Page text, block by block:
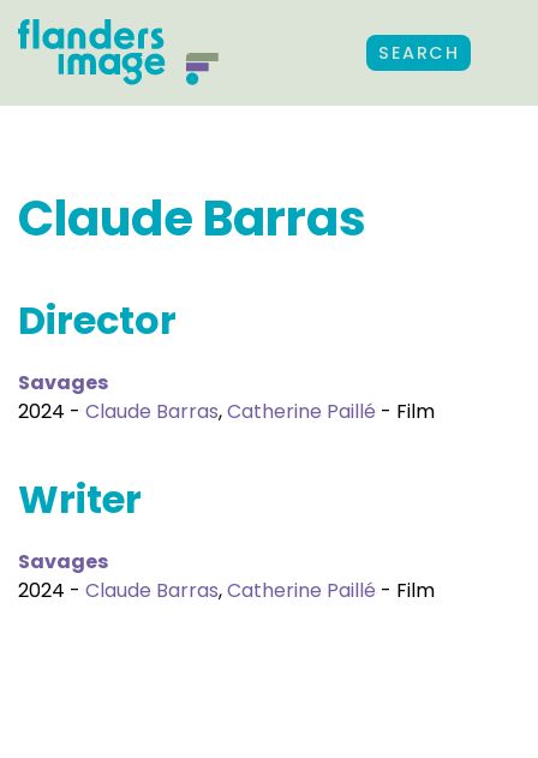
SEARCH
Claude Barras
Director
Savages
2024 - Claude Barras,Catherine Paillé - Film
Writer
Savages
2024 - Claude Barras,Catherine Paillé - Film